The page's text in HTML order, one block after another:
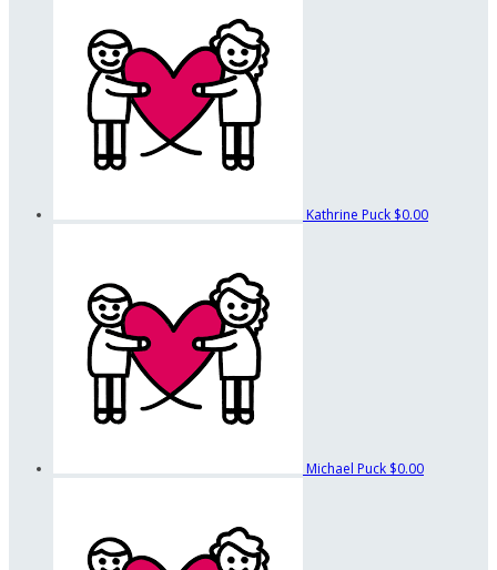
Kathrine Puck $0.00
Michael Puck $0.00